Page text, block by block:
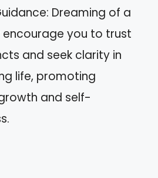
Dreaming of a
you to trust
and seek clarity in
life, promoting
and self-